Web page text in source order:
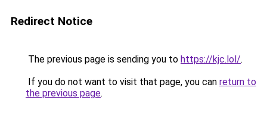
Redirect Notice
The previous page is sending you to https://kjc.lol/.
If you do not want to visit that page, you can return to
the previous page.